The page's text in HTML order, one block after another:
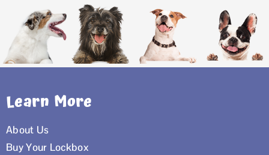
Learn More
About Us
Buy Your Lockbox